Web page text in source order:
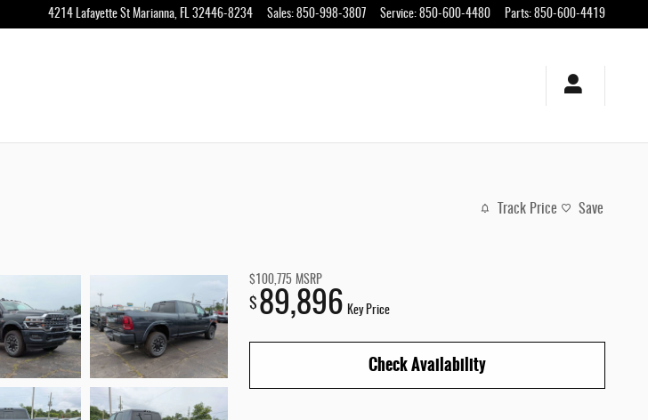
4214 Lafayette St Marianna, FL 32446-8234 Sales: 850-998-3807 Service: 850-600-4480 Parts: 850-600-4419
Track Price Save
$100,775 MSRP
$ 89,896 Key Price
Check Availability